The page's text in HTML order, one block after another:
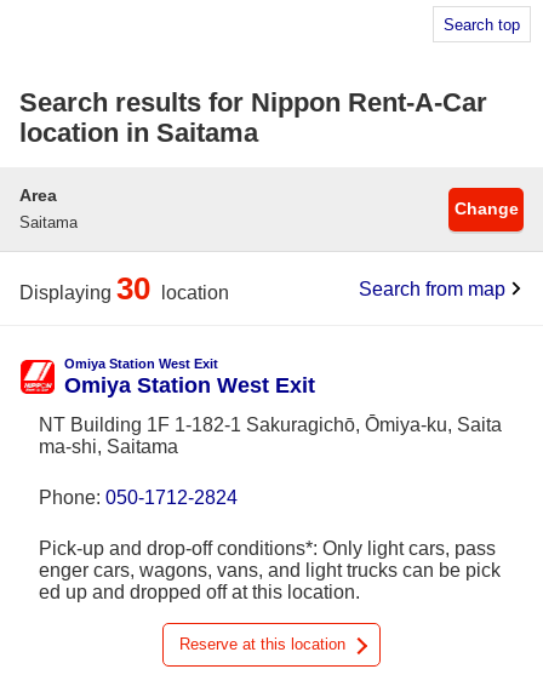
Search top
Search results for Nippon Rent-A-Car
location in Saitama
Area
Saitama
Change
Displaying 30 location Search from map
Omiya Station West Exit
Omiya Station West Exit
NT Building 1F 1-182-1 Sakuragichō, Ōmiya-ku, Saita
ma-shi, Saitama
Phone: 050-1712-2824
Pick-up and drop-off conditions*: Only light cars, pass
enger cars, wagons, vans, and light trucks can be pick
ed up and dropped off at this location.
Reserve at this location